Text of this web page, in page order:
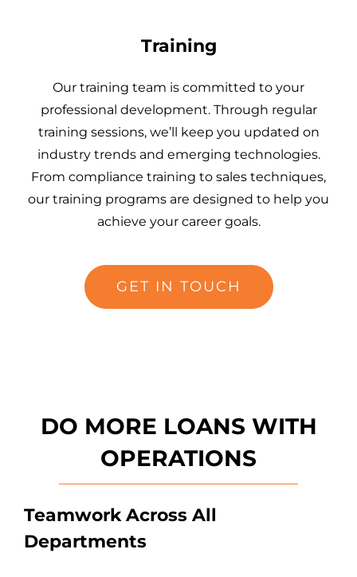
Training
Our training team is committed to your
professional development. Through regular
training sessions, we’ll keep you updated on
industry trends and emerging technologies.
From compliance training to sales techniques,
our training programs are designed to help you
achieve your career goals.
GET IN TOUCH
DO MORE LOANS WITH
OPERATIONS
Teamwork Across All
Departments